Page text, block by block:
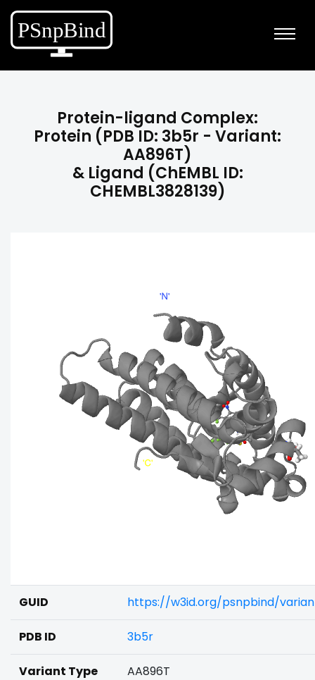
Protein-ligand Complex:
Protein (PDB ID: 3b5r - Variant:
AA896T)
& Ligand (ChEMBL ID:
CHEMBL3828139)
GUID https://w3id.org/psnpbind/
PDB ID 3b5r
Variant Type AA896T